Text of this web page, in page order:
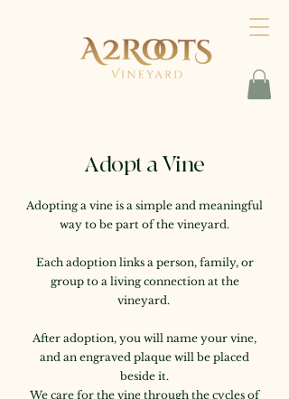
Adopt a Vine
Adopting a vine is a simple and meaningful
way to be part of the vineyard.
Each adoption links a person, family, or
group to a living connection at the
vineyard.
After adoption, you will name your vine,
and an engraved plaque will be placed
beside it.
We care for the vine through the cycles of